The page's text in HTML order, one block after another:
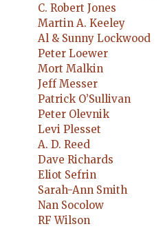
C. Robert Jones
Martin A. Keeley
Al & Sunny Lockwood
Peter Loewer
Mort Malkin
Jeff Messer
Patrick O’Sullivan
Peter Olevnik
Levi Plesset
A. D. Reed
Dave Richards
Eliot Sefrin
Sarah-Ann Smith
Nan Socolow
RF Wilson